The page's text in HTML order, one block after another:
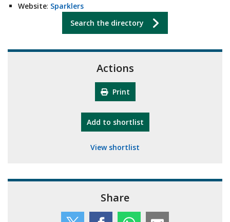
Website: Sparklers
Search the directory
Actions
Print
Add "10th Camberley Pioneers"
to shortlist
View shortlist
Share